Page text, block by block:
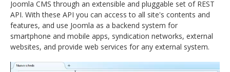
Joomla CMS through an extensible and pluggable set of REST
API. With these API you can access to all site's contents and
features, and use Joomla as a backend system for
smartphone and mobile apps, syndication networks, external
websites, and provide web services for any external system.